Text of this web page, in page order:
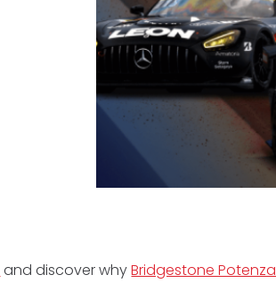
and discover whyBridgestone Potenza